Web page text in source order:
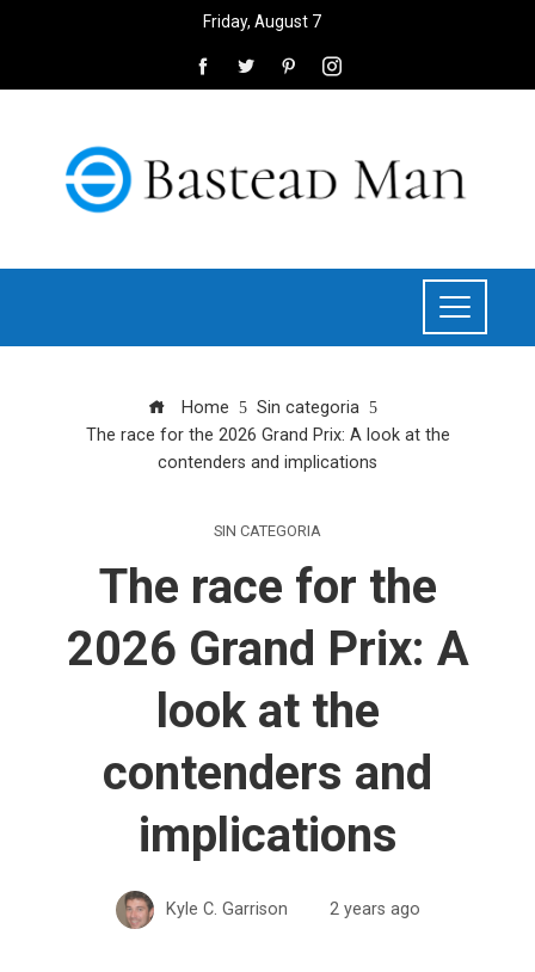
Friday, August 7
Home
Sin categoria
The race for the 2026 Grand Prix: A look at the
contenders and implications
SIN CATEGORIA
The race for the
2026 Grand Prix: A
look at the
contenders and
implications
Kyle C. Garrison 2 years ago